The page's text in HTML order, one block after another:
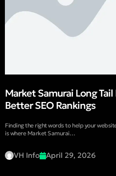
Market Samurai Long
Better SEO Rankings
Finding the right words to help your
is where Market Samurai…
VH Info April 29, 2026